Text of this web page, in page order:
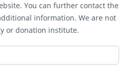
You can further contact the
information. We are not
or donation institute.